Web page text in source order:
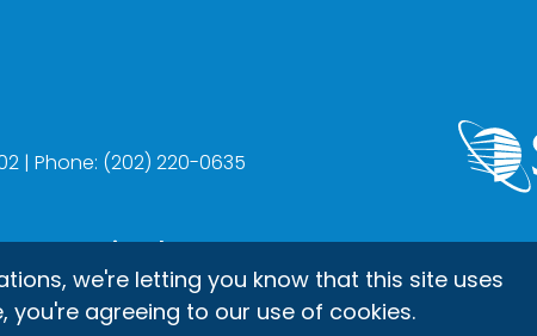
| Phone: (202) 220-0635
International, Inc.
we're letting you know that this site uses
you're agreeing to our use of cookies.